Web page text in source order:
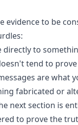
to be
directly to
tend to
are what
fabricated or
next section is
to prove the